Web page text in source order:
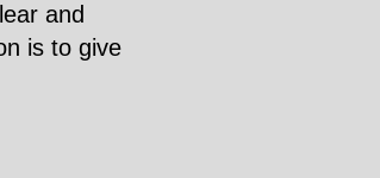
and
is to give